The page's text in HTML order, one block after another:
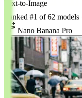
Text-to-Image
Ranked #1 of 62 models
Nano Banana Pro